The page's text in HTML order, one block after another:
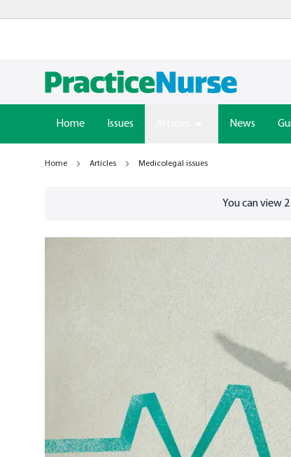
Home Issues News
Home Articles Medicolegal issues
You can view 2